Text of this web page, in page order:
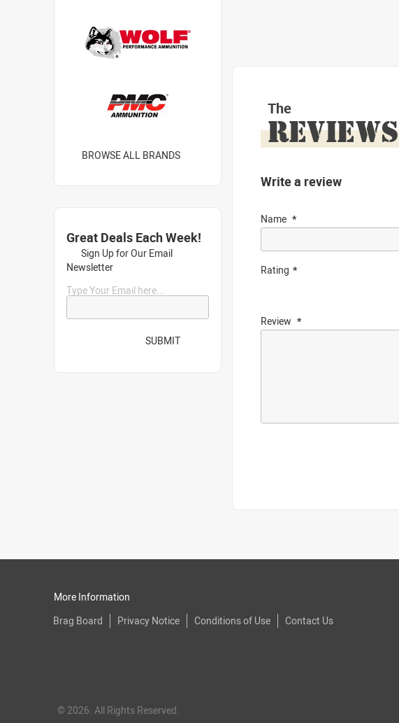
The
REVIEWS
Write a review
Name
Rating
Review
BROWSE ALL BRANDS
Great Deals Each Week!
Sign Up for Our Email
Newsletter
Type Your Email here...
SUBMIT
More Information
Brag Board
Privacy Notice Conditions of Use Contact Us
© 2026. All Rights Reserved.